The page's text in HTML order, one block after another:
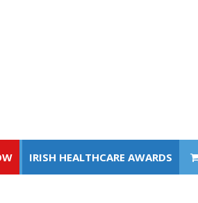
IRISH HEALTHCARE AWARDS